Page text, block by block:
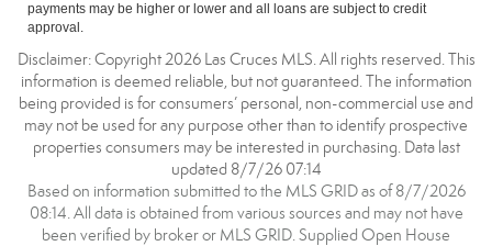
payments may be higher or lower and all loans are subject to credit
approval.
Disclaimer: Copyright 2026 Las Cruces MLS. All rights reserved. This
information is deemed reliable, but not guaranteed. The information
being provided is for consumers’ personal, non-commercial use and
may not be used for any purpose other than to identify prospective
properties consumers may be interested in purchasing. Data last
updated 8/7/26 07:14
Based on information submitted to the MLS GRID as of 8/7/2026
08:14. All data is obtained from various sources and may not have
been verified by broker or MLS GRID. Supplied Open House